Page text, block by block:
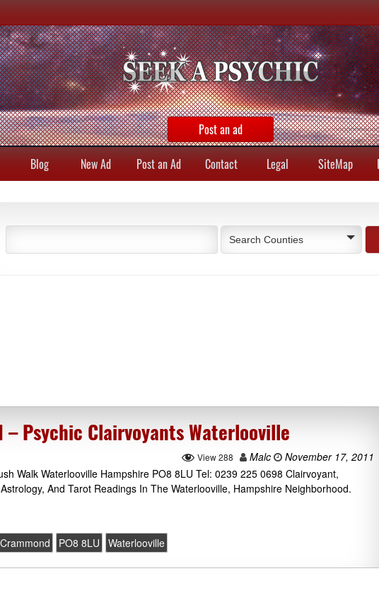
Post an ad
Blog New Ad Post an Ad Contact Legal SiteMap
Search Counties
– Psychic Clairvoyants Waterlooville
View 288 Malc
November 17, 2011
Walk Waterlooville Hampshire PO8 8LU Tel: 0239 225 0698 Clairvoyant,
And Tarot Readings In The Waterlooville, Hampshire Neighborhood.
PO8 8LU Waterlooville